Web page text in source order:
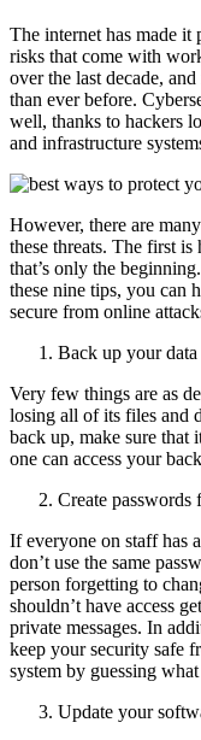
The internet has made
risks that come with
over the last decade,
than ever before.
well, thanks to hackers
and infrastructure
However, there are
these threats. The first is
that’s only the
these nine tips, you can
secure from online
Back up your
Very few things are as
losing all of its files and
back up, make sure that
one can access your
Create passwords
If everyone on staff has
don’t use the same
person forgetting to
shouldn’t have access
private messages. In
keep your security safe
system by guessing
Update your